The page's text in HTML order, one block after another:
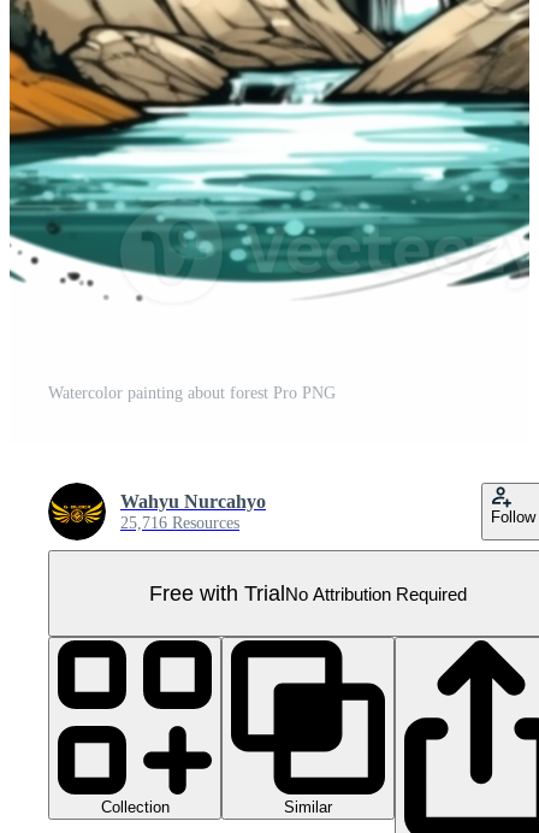
Watercolor painting about forest Pro PNG
Wahyu Nurcahyo
25,716 Resources Follow
Free with TrialNo Attribution Required
Collection Similar